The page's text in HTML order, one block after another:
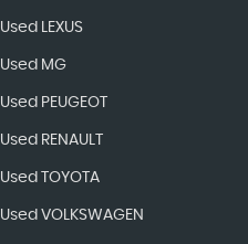
Used LEXUS
Used MG
Used PEUGEOT
Used RENAULT
Used TOYOTA
Used VOLKSWAGEN